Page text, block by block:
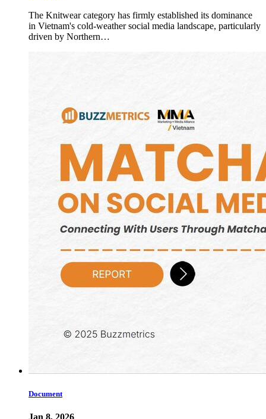
The Knitwear category has firmly established its dominance
in Vietnam's cold-weather social media landscape, particularly
driven by Northern…
Document
Jan 8, 2026